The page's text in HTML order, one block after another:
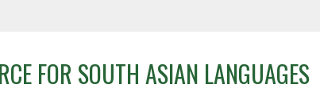
FOR SOUTH ASIAN LANGUAGES